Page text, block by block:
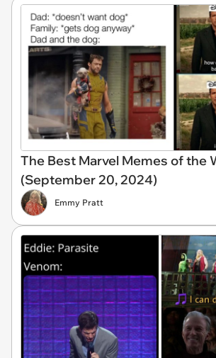
The Best Marvel Memes of the
(September 20, 2024)
Emmy Pratt